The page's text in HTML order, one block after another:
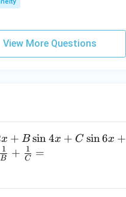
HI
_
\t
m
\;
J
\;
View More Questions
x + B sin4x + C sin6x +
\fra
B
1 + C
1 =